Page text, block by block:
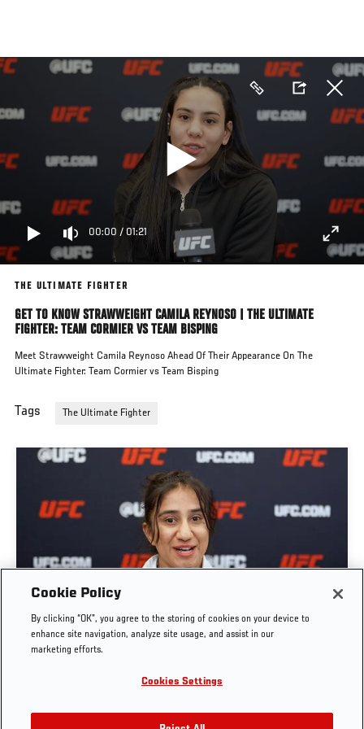
main
00:00 / 01:21
THE ULTIMATE FIGHTER
GET TO KNOW STRAWWEIGHT CAMILA REYNOSO | THE ULTIMATE
FIGHTER: TEAM CORMIER VS TEAM BISPING
Meet Strawweight Camila Reynoso Ahead Of Their Appearance On The
Ultimate Fighter: Team Cormier vs Team Bisping
Tags The Ultimate Fighter
GET TO KNOW STRAWWEIGHT ANITA KARIM |
THE ULTIMATE FIGHTER: TEAM CORMIER VS
TEAM BISPING
Cookie Policy
By clicking “OK”, you agree to the storing of cookies on your device to
enhance site navigation, analyze site usage, and assist in our
marketing efforts.
Cookies Settings